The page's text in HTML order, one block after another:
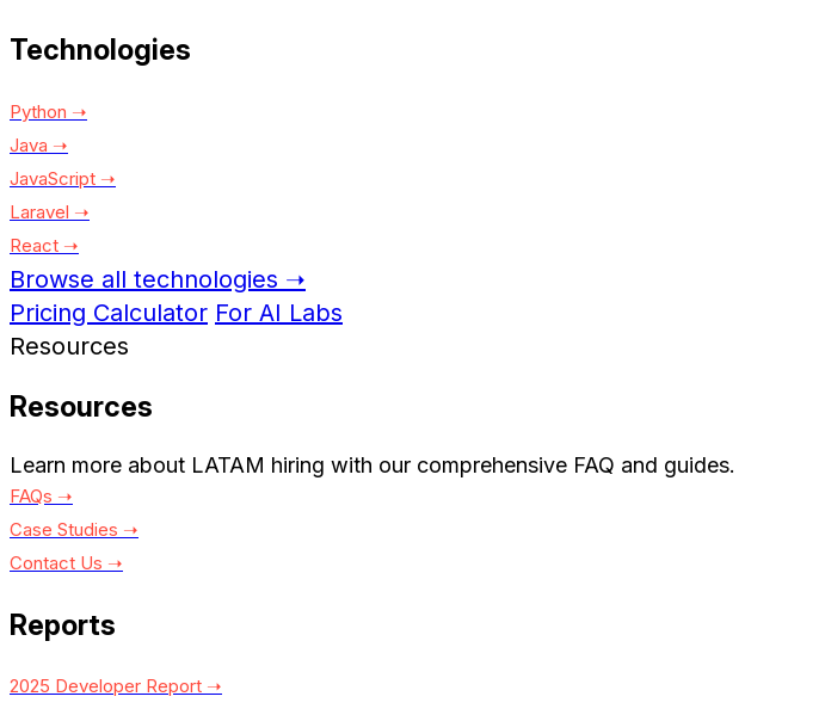
Technologies
Python ➝
Java ➝
JavaScript ➝
Laravel ➝
React ➝
Browse all technologies ➝
Pricing Calculator For AI Labs
Resources
Resources
Learn more about LATAM hiring with our comprehensive FAQ and guides.
FAQs ➝
Case Studies ➝
Contact Us ➝
Reports
2025 Developer Report ➝